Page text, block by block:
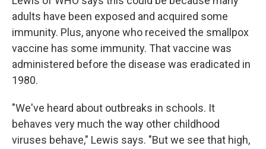
adults have been exposed and acquired some
immunity. Plus, anyone who received the smallpox
vaccine has some immunity. That vaccine was
administered before the disease was eradicated in
1980.
"We've heard about outbreaks in schools. It
behaves very much the way other childhood
viruses behave," Lewis says. "But we see that high,